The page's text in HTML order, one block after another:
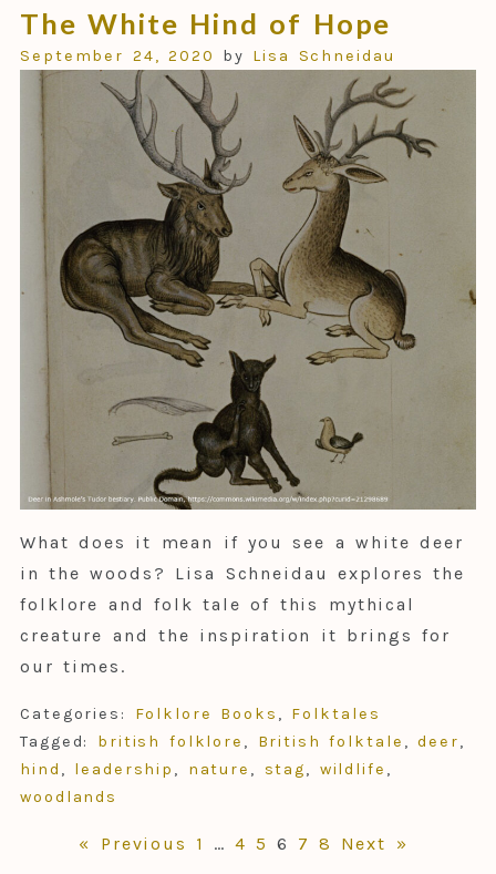
The White Hind of Hope
September 24, 2020 by Lisa Schneidau
What does it mean if you see a white deer
in the woods? Lisa Schneidau explores the
folklore and folk tale of this mythical
creature and the inspiration it brings for
our times.
Categories: Folklore Books , Folktales
Tagged: british folklore , British folktale ,deer,
hind , leadership , nature , stag, wildlife ,
woodlands
« Previous 1 … 4 5 6 7 8 Next »